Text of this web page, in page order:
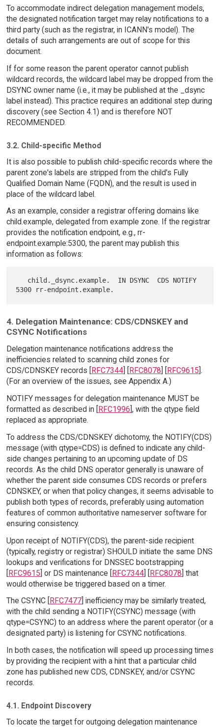
To accommodate indirect delegation management models,
the designated notification target may relay notifications to a
third party (such as the registrar, in ICANN's model). The
details of such arrangements are out of scope for this
document.
If for some reason the parent operator cannot publish
wildcard records, the wildcard label may be dropped from the
DSYNC owner name (i.e., it may be published at the _dsync
label instead). This practice requires an additional step during
discovery (see Section 4.1) and is therefore NOT
RECOMMENDED.
3.2. Child-specific Method
It is also possible to publish child-specific records where the
parent zone's labels are stripped from the child's Fully
Qualified Domain Name (FQDN), and the result is used in
place of the wildcard label.
As an example, consider a registrar offering domains like
child.example, delegated from example zone. If the registrar
provides the notification endpoint, e.g., rr-
endpoint.example:5300, the parent may publish this
information as follows:
4. Delegation Maintenance: CDS/CDNSKEY and
CSYNC Notifications
Delegation maintenance notifications address the
inefficiencies related to scanning child zones for
CDS/CDNSKEY records [RFC7344] [RFC8078] [RFC9615].
(For an overview of the issues, see Appendix A.)
NOTIFY messages for delegation maintenance MUST be
formatted as described in [RFC1996], with the qtype field
replaced as appropriate.
To address the CDS/CDNSKEY dichotomy, the NOTIFY(CDS)
message (with qtype=CDS) is defined to indicate any child-
side changes pertaining to an upcoming update of DS
records. As the child DNS operator generally is unaware of
whether the parent side consumes CDS records or prefers
CDNSKEY, or when that policy changes, it seems advisable to
publish both types of records, preferably using automation
features of common authoritative nameserver software for
ensuring consistency.
Upon receipt of NOTIFY(CDS), the parent-side recipient
(typically, registry or registrar) SHOULD initiate the same DNS
lookups and verifications for DNSSEC bootstrapping
[RFC9615] or DS maintenance [RFC7344] [RFC8078] that
would otherwise be triggered based on a timer.
The CSYNC [ RFC7477] inefficiency may be similarly treated,
with the child sending a NOTIFY(CSYNC) message (with
qtype=CSYNC) to an address where the parent operator (or a
designated party) is listening for CSYNC notifications.
In both cases, the notification will speed up processing times
by providing the recipient with a hint that a particular child
zone has published new CDS, CDNSKEY, and/or CSYNC
records.
4.1. Endpoint Discovery
To locate the target for outgoing delegation maintenance